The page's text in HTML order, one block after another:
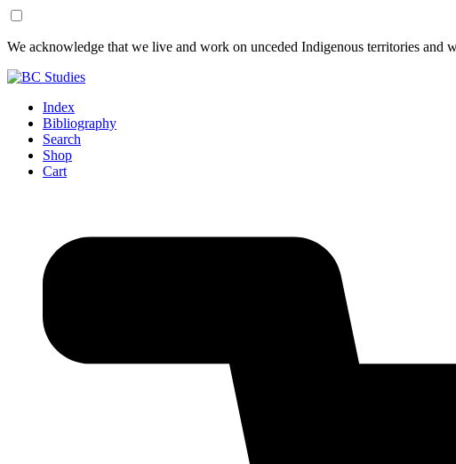
Skip
Content
Skip
Footer
We acknowledge that we live and work on unceded Indigenous territories and
Index
Bibliography
Search
Shop
Cart